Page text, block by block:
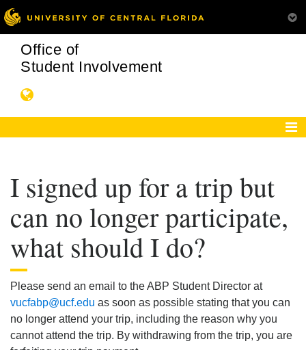
Office of
Student Involvement
I signed up for a trip but
can no longer participate,
what should I do?
Please send an email to the ABP Student Director at
vucfabp@ucf.edu as soon as possible stating that you can
no longer attend your trip, including the reason why you
cannot attend the trip. By withdrawing from the trip, you are